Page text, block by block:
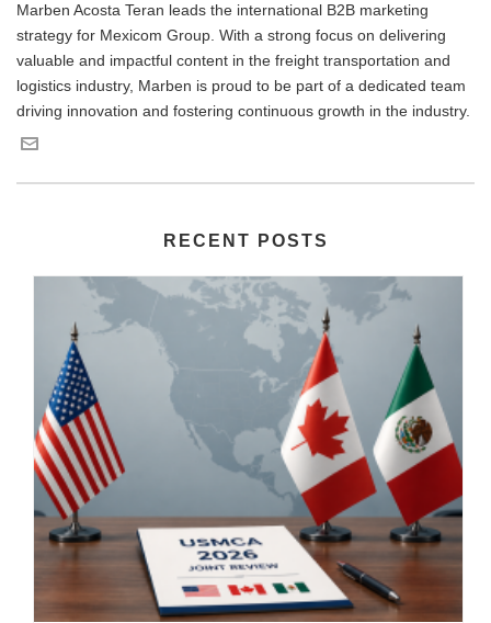
Marben Acosta Teran leads the international B2B marketing
strategy for Mexicom Group. With a strong focus on delivering
valuable and impactful content in the freight transportation and
logistics industry, Marben is proud to be part of a dedicated team
driving innovation and fostering continuous growth in the industry.
RECENT POSTS